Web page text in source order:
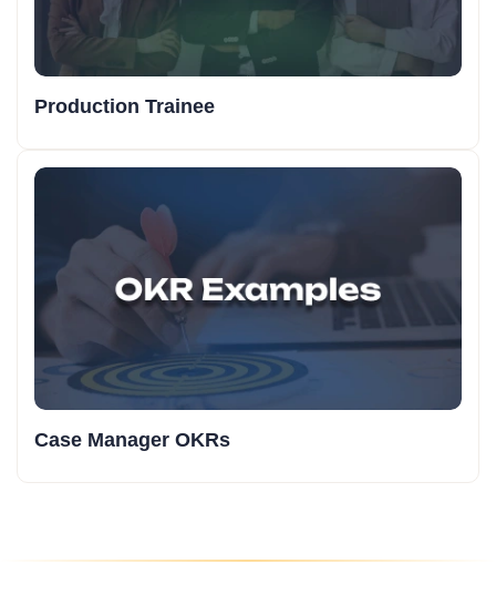
Production Trainee
Case Manager OKRs